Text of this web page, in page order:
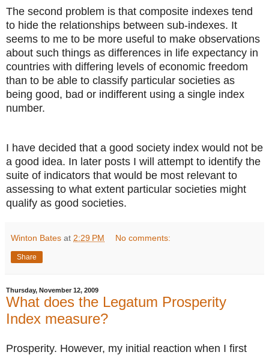
The second problem is that composite indexes tend
to hide the relationships between sub-indexes. It
seems to me to be more useful to make observations
about such things as differences in life expectancy in
countries with differing levels of economic freedom
than to be able to classify particular societies as
being good, bad or indifferent using a single index
number.
I have decided that a good society index would not be
a good idea. In later posts I will attempt to identify the
suite of indicators that would be most relevant to
assessing to what extent particular societies might
qualify as good societies.
Winton Bates at 2:29 PM No comments:
Share
Thursday, November 12, 2009
What does the Legatum Prosperity
Index measure?
Prosperity. However, my initial reaction when I first